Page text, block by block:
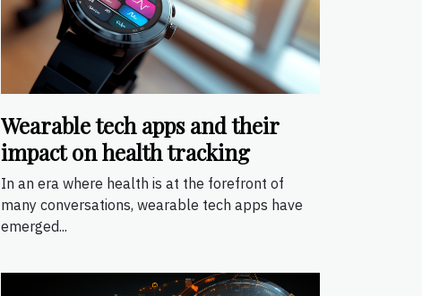
Wearable tech apps and their
impact on health tracking
In an era where health is at the forefront of
many conversations, wearable tech apps have
emerged...